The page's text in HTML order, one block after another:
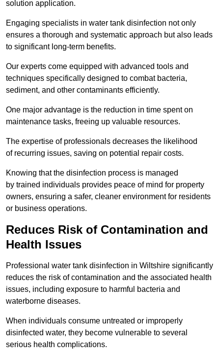
solution application.
Engaging specialists in water tank disinfection not only
ensures a thorough and systematic approach but also leads
to significant long-term benefits.
Our experts come equipped with advanced tools and
techniques specifically designed to combat bacteria,
sediment, and other contaminants efficiently.
One major advantage is the reduction in time spent on
maintenance tasks, freeing up valuable resources.
The expertise of professionals decreases the likelihood
of recurring issues, saving on potential repair costs.
Knowing that the disinfection process is managed
by trained individuals provides peace of mind for property
owners, ensuring a safer, cleaner environment for residents
or business operations.
Reduces Risk of Contamination and
Health Issues
Professional water tank disinfection in Wiltshire significantly
reduces the risk of contamination and the associated health
issues, including exposure to harmful bacteria and
waterborne diseases.
When individuals consume untreated or improperly
disinfected water, they become vulnerable to several
serious health complications.